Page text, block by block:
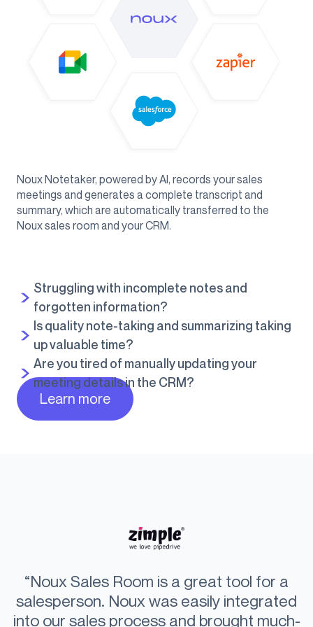
Noux Notetaker, powered by AI, records your sales
meetings and generates a complete transcript and
summary, which are automatically transferred to the
Noux sales room and your CRM.
Struggling with incomplete notes and
forgotten information?
Is quality note-taking and summarizing taking
up valuable time?
Are you tired of manually updating your
meeting details in the CRM?
Learn more
“Noux Sales Room is a great tool for a
salesperson. Noux was easily integrated
into our sales process and brought much-
“With Noux, I have broken my own sales
record. The salesroom clearly enhances
the buying experience, differentiates us
“Our goal is to be the best market quality
partner for our customers. At the point of
sale, we want to make it easy for our
“Noux supercharges your sales and
empowers your customers to make
effortless buying. The key question for
“Personalized videos significantly
increase the closing rate. Everyone
involved in solution selling should focus
“We help our customers build a
competitive advantage through
customer experience. We want to